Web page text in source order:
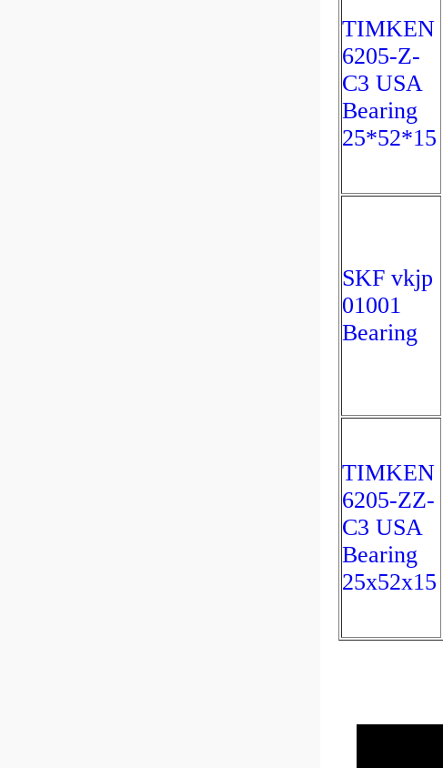
TIMKEN
6205-Z-
C3 USA
Bearing
25*52*15
SKF vkjp
01001
Bearing
TIMKEN
6205-ZZ-
C3 USA
Bearing
25x52x15